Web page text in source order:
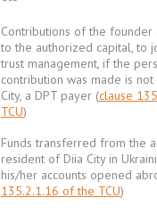
Contributions of the
to the authorized capital, to
trust management, if the
contribution was made is
City, a DPT payer (clause
TCU)
Funds transferred from the
resident of Diia City in
his/her accounts opened
135.2.1.16 of the TCU)